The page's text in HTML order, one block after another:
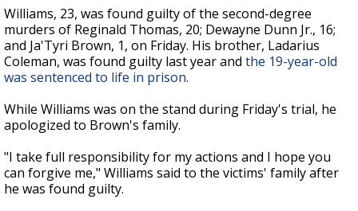
Williams, 23, was found guilty of the second-degree
murders of Reginald Thomas, 20; Dewayne Dunn Jr., 16;
and Ja'Tyri Brown, 1, on Friday. His brother, Ladarius
Coleman, was found guilty last year and the 19-year-old
was sentenced to life in prison.
While Williams was on the stand during Friday's trial, he
apologized to Brown's family.
"I take full responsibility for my actions and I hope you
can forgive me," Williams said to the victims' family after
he was found guilty.